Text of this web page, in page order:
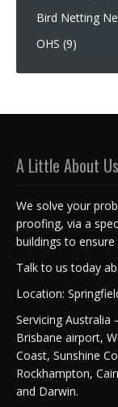
Bird Netting
OHS (9)
A Little About Us
We solve your
proofing, via a
buildings to
Talk to us today
Location:
Servicing Australia
Brisbane airport,
Coast, Sunshine
Rockhampton,
and Darwin.